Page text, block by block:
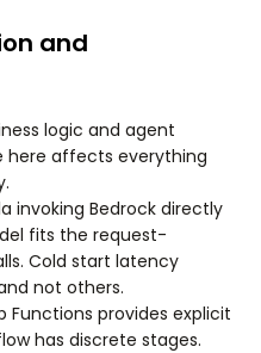
and
logic and agent
here affects everything
invoking Bedrock directly
fits the request-
Cold start latency
not others.
Functions provides explicit
has discrete stages.